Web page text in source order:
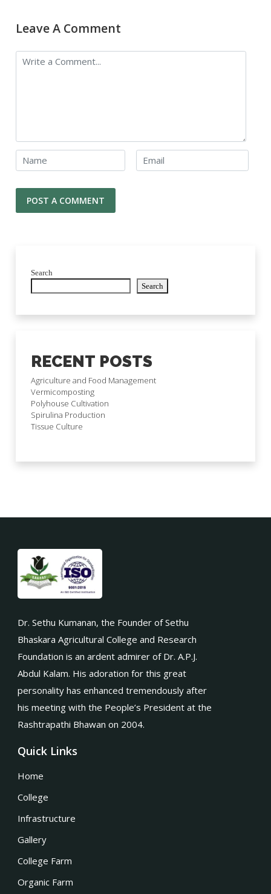
Leave A Comment
Search
Search
RECENT POSTS
Agriculture and Food Management
Vermicomposting
Polyhouse Cultivation
Spirulina Production
Tissue Culture
Dr. Sethu Kumanan, the Founder of Sethu
Bhaskara Agricultural College and Research
Foundation is an ardent admirer of Dr. A.P.J.
Abdul Kalam. His adoration for this great
personality has enhanced tremendously after
his meeting with the People’s President at the
Rashtrapathi Bhawan on 2004.
Quick Links
Home
College
Infrastructure
Gallery
College Farm
Organic Farm